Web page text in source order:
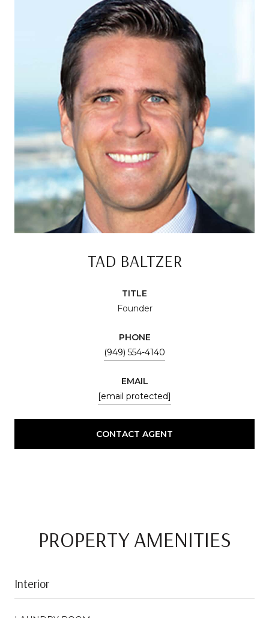
TAD BALTZER
TITLE
Founder
PHONE
(949) 554-4140
EMAIL
[email protected]
CONTACT AGENT
PROPERTY AMENITIES
Interior